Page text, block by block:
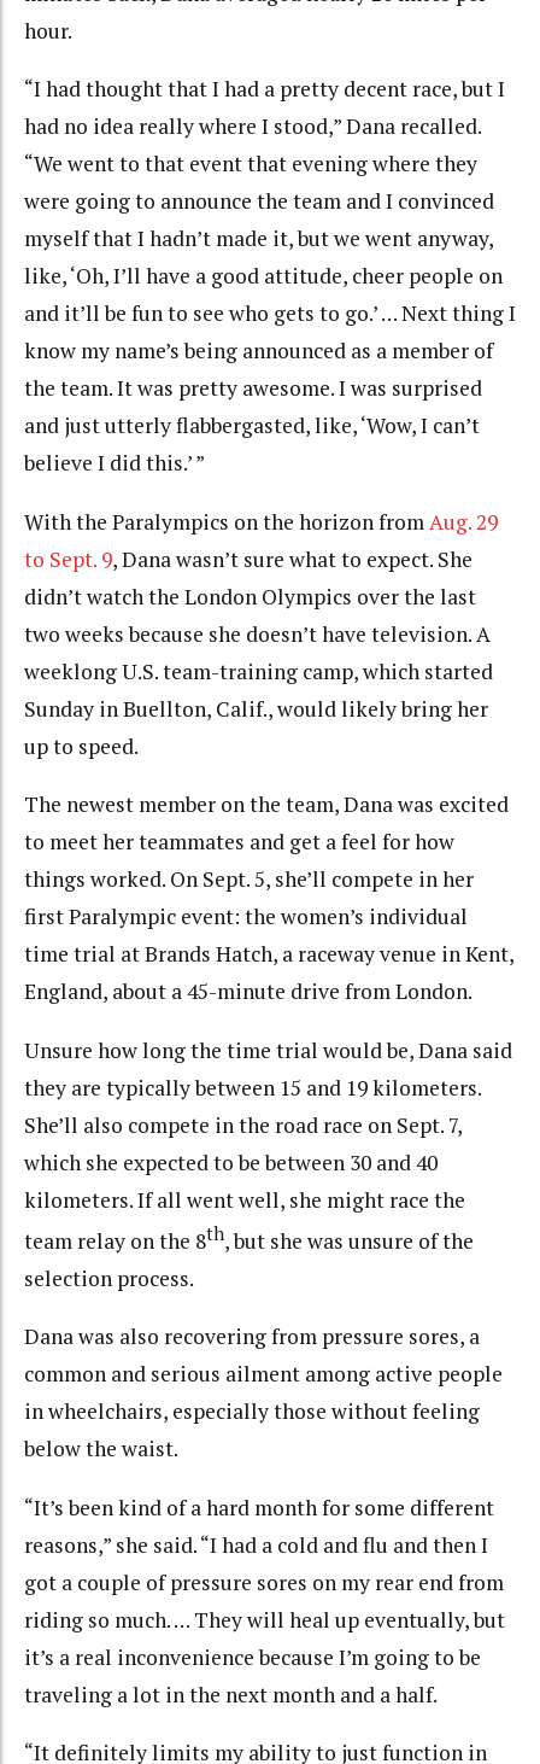
hour.
“I had thought that I had a pretty decent race, but I
had no idea really where I stood,” Dana recalled.
“We went to that event that evening where they
were going to announce the team and I convinced
myself that I hadn’t made it, but we went anyway,
like, ‘Oh, I’ll have a good attitude, cheer people on
and it’ll be fun to see who gets to go.’ … Next thing I
know my name’s being announced as a member of
the team. It was pretty awesome. I was surprised
and just utterly flabbergasted, like, ‘Wow, I can’t
believe I did this.’ ”
With the Paralympics on the horizon fromAug. 29
to Sept. 9, Dana wasn’t sure what to expect. She
didn’t watch the London Olympics over the last
two weeks because she doesn’t have television. A
weeklong U.S. team-training camp, which started
Sunday in Buellton, Calif., would likely bring her
up to speed.
The newest member on the team, Dana was excited
to meet her teammates and get a feel for how
things worked. On Sept. 5, she’ll compete in her
first Paralympic event: the women’s individual
time trial at Brands Hatch, a raceway venue in Kent,
England, about a 45-minute drive from London.
Unsure how long the time trial would be, Dana said
they are typically between 15 and 19 kilometers.
She’ll also compete in the road race on Sept. 7,
which she expected to be between 30 and 40
kilometers. If all went well, she might race the
team relay on the 8th, but she was unsure of the
selection process.
Dana was also recovering from pressure sores, a
common and serious ailment among active people
in wheelchairs, especially those without feeling
below the waist.
“It’s been kind of a hard month for some different
reasons,” she said. “I had a cold and flu and then I
got a couple of pressure sores on my rear end from
riding so much. … They will heal up eventually, but
it’s a real inconvenience because I’m going to be
traveling a lot in the next month and a half.
“It definitely limits my ability to just function in